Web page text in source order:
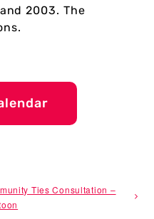
2003. The
Ties Consultation –